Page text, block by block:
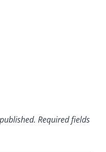
Required fields